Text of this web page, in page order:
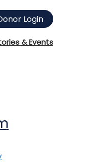
Login
& Events